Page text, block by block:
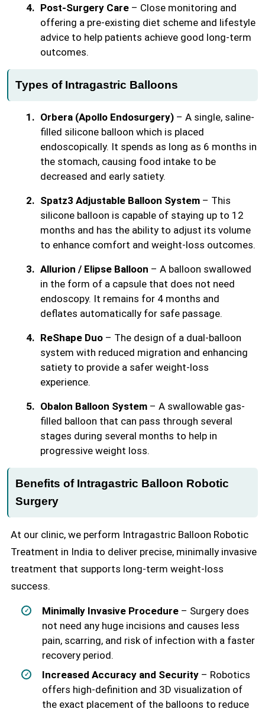
Post-Surgery Care – Close monitoring and
offering a pre-existing diet scheme and lifestyle
advice to help patients achieve good long-term
outcomes.
Types of Intragastric Balloons
Orbera (Apollo Endosurgery) – A single, saline-
filled silicone balloon which is placed
endoscopically. It spends as long as 6 months in
the stomach, causing food intake to be
decreased and early satiety.
Spatz3 Adjustable Balloon System – This
silicone balloon is capable of staying up to 12
months and has the ability to adjust its volume
to enhance comfort and weight-loss outcomes.
Allurion / Elipse Balloon – A balloon swallowed
in the form of a capsule that does not need
endoscopy. It remains for 4 months and
deflates automatically for safe passage.
ReShape Duo – The design of a dual-balloon
system with reduced migration and enhancing
satiety to provide a safer weight-loss
experience.
Obalon Balloon System – A swallowable gas-
filled balloon that can pass through several
stages during several months to help in
progressive weight loss.
Benefits of Intragastric Balloon Robotic
Surgery
At our clinic, we perform Intragastric Balloon Robotic
Treatment in India to deliver precise, minimally invasive
treatment that supports long-term weight-loss
success.
Minimally Invasive Procedure – Surgery does
not need any huge incisions and causes less
pain, scarring, and risk of infection with a faster
recovery period.
Increased Accuracy and Security – Robotics
offers high-definition and 3D visualization of
the exact placement of the balloons to reduce